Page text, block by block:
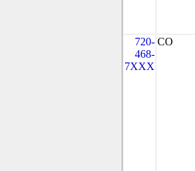
720-
468-
7XXX
CO